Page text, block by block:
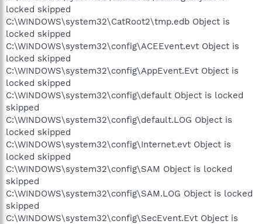
locked skipped
C:\WINDOWS\system32\CatRoot2\tmp.edb Object is
locked skipped
C:\WINDOWS\system32\config\ACEEvent.evt Object is
locked skipped
C:\WINDOWS\system32\config\AppEvent.Evt Object is
locked skipped
C:\WINDOWS\system32\config\default Object is locked
skipped
C:\WINDOWS\system32\config\default.LOG Object is
locked skipped
C:\WINDOWS\system32\config\Internet.evt Object is
locked skipped
C:\WINDOWS\system32\config\SAM Object is locked
skipped
C:\WINDOWS\system32\config\SAM.LOG Object is locked
skipped
C:\WINDOWS\system32\config\SecEvent.Evt Object is